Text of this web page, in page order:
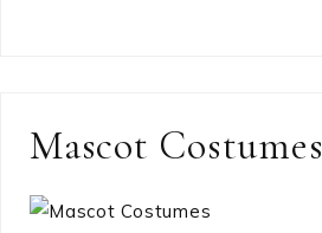
Mascot Costumes